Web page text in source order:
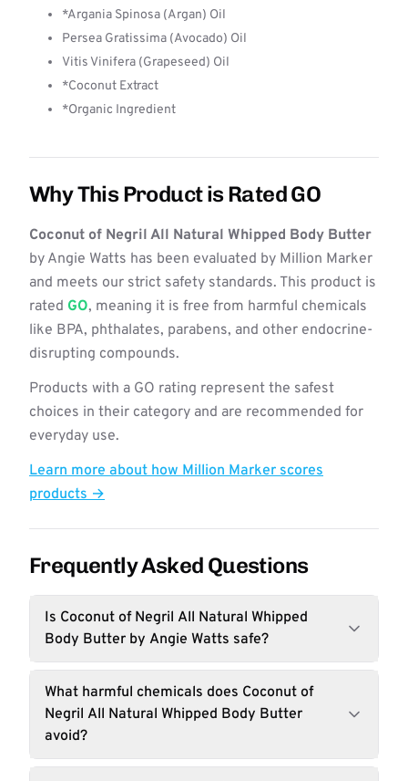
*Argania Spinosa (Argan) Oil
Persea Gratissima (Avocado) Oil
Vitis Vinifera (Grapeseed) Oil
*Coconut Extract
*Organic Ingredient
Why This Product is Rated GO
Coconut of Negril All Natural Whipped Body Butter
by Angie Watts has been evaluated by Million Marker
and meets our strict safety standards. This product is
rated GO, meaning it is free from harmful chemicals
like BPA, phthalates, parabens, and other endocrine-
disrupting compounds.
Products with a GO rating represent the safest
choices in their category and are recommended for
everyday use.
Learn more about how Million Marker scores
products →
Frequently Asked Questions
Is Coconut of Negril All Natural Whipped
Body Butter by Angie Watts safe?
What harmful chemicals does Coconut of
Negril All Natural Whipped Body Butter
avoid?